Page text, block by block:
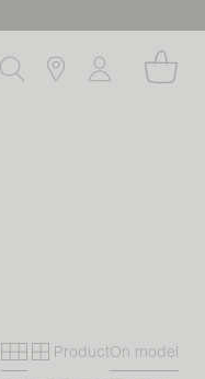
Primary grid
Secondary
ProductOn model